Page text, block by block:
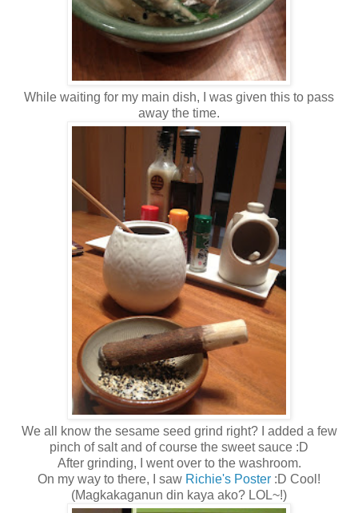
While waiting for my main dish, I was given this to pass
away the time.
We all know the sesame seed grind right? I added a few
pinch of salt and of course the sweet sauce :D
After grinding, I went over to the washroom.
On my way to there, I saw Richie's Poster :D Cool!
(Magkakaganun din kaya ako? LOL~!)